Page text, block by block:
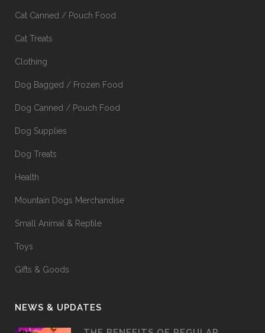
Cat Canned / Pouch Food
Cat Treats
Clothing
Dog Bagged / Frozen Food
Dog Canned / Pouch Food
Dog Supplies
Dog Treats
Health
Mountain Dogs Merchandise
Small Animal & Reptile
Toys
Gifts & Goods
NEWS & UPDATES